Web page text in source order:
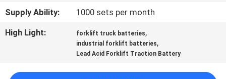
SITEMAP
POLICY
Supply Ability:
1000 sets per month
High Light:
forklift truck batteries,
industrial forklift batteries,
Lead Acid Forklift Traction Battery